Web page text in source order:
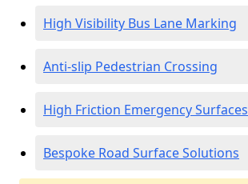
High Visibility Bus Lane Marking
Anti-slip Pedestrian Crossing
High Friction Emergency Surfaces
Bespoke Road Surface Solutions